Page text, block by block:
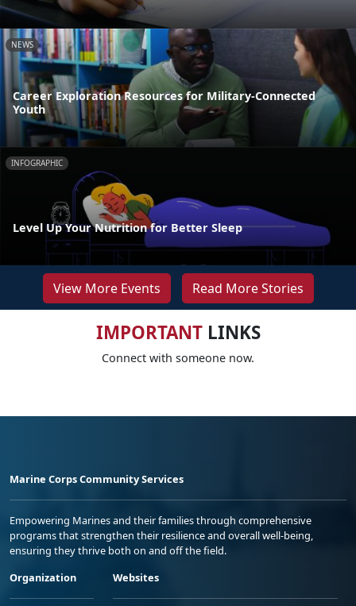
NEWS
Career Exploration Resources for Military-Connected
Youth
INFOGRAPHIC
Level Up Your Nutrition for Better Sleep
View More Events Read More Stories
IMPORTANTLINKS
Connect with someone now.
Marine Corps Community Services
Empowering Marines and their families through comprehensive
programs that strengthen their resilience and overall well-being,
ensuring they thrive both on and off the field.
Organization
Websites